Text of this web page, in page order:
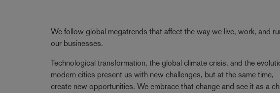
We follow global megatrends that affect the way we live, work, and
our businesses.
Technological transformation, the global climate crisis, and the
modern cities present us with new challenges, but at the same time,
create new opportunities. We embrace that change and see it as a